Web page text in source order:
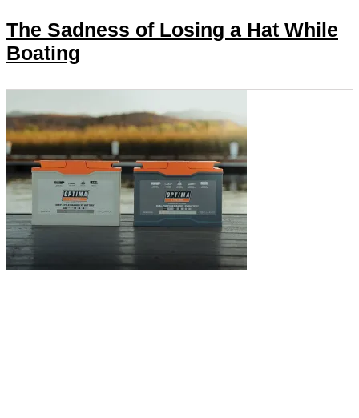
The Sadness of Losing a Hat While
Boating